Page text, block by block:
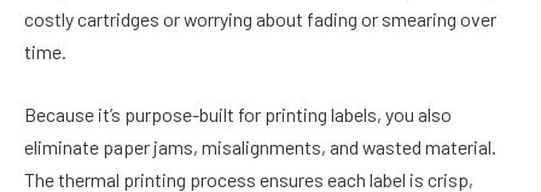
costly cartridges or worrying about fading or smearing over
time.
Because it’s purpose-built for printing labels, you also
eliminate paper jams, misalignments, and wasted material.
The thermal printing process ensures each label is crisp,